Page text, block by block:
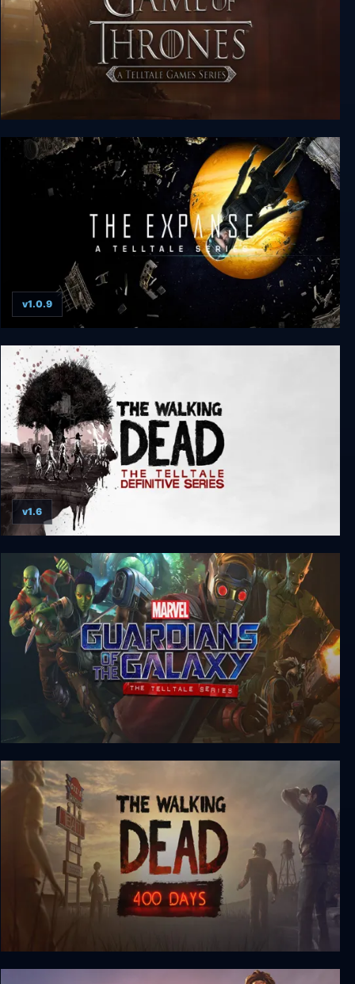
Game of Thrones: A Telltale Games Series
The Expanse: A Telltale Series Deluxe Edition
v1.0.9
The Walking Dead: The Telltale Definitive Series
v1.6
Marvel’s Guardians of the Galaxy: The Telltale
The Walking Dead: 400 Days